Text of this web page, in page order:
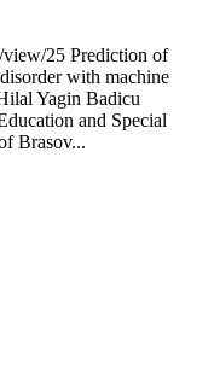
view/25 Prediction of
with machine
Yagin Badicu
and Special
Brasov...